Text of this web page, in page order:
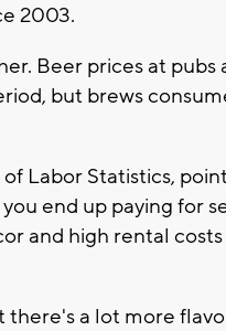
2003.
Beer prices at pubs
but brews
Labor Statistics,
end up paying for
and high rental
a lot more